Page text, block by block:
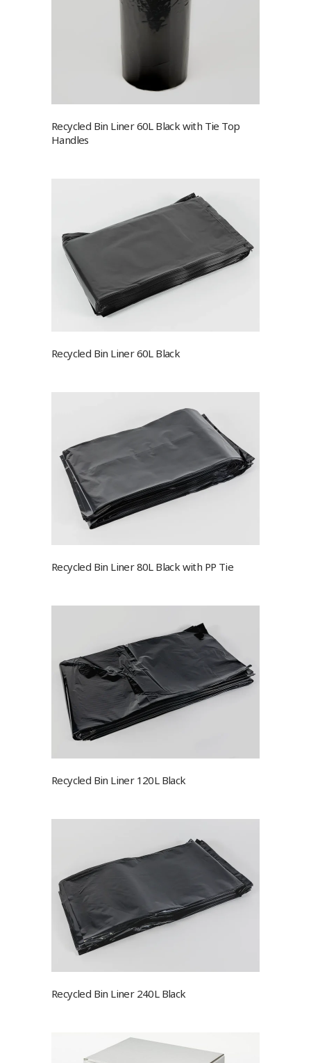
Recycled Bin Liner 60L Black with Tie Top
Handles
Recycled Bin Liner 60L Black
Recycled Bin Liner 80L Black with PP Tie
Recycled Bin Liner 120L Black
Recycled Bin Liner 240L Black